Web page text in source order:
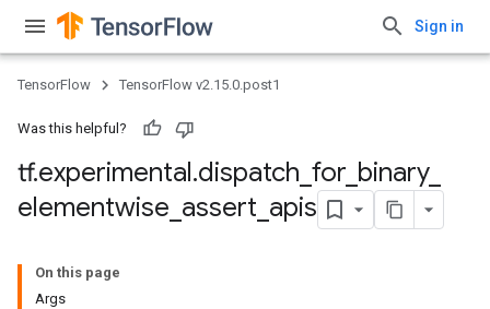
Sign in
TensorFlow TensorFlow v2.15.0.post1
Was this helpful?
tf.experimental.dispatch for binary_
elementwise assert apis
On this page
Args